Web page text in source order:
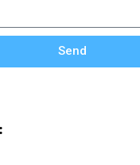
Send